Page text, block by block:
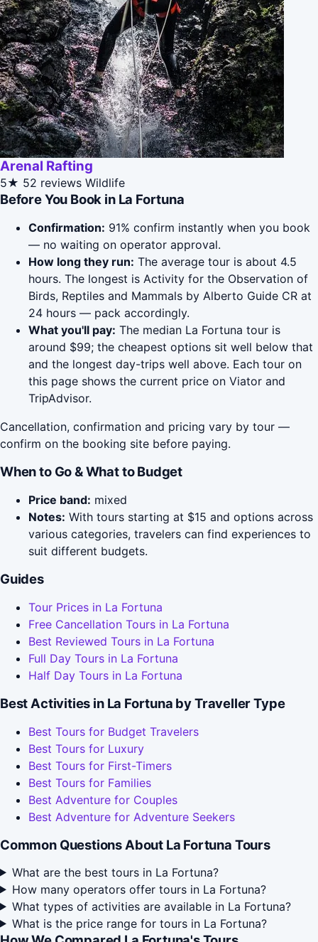
Arenal Rafting
5★ 52 reviews Wildlife
Before You Book in La Fortuna
Confirmation: 91% confirm instantly when you book
— no waiting on operator approval.
How long they run: The average tour is about 4.5
hours. The longest is Activity for the Observation of
Birds, Reptiles and Mammals by Alberto Guide CR at
24 hours — pack accordingly.
What you'll pay: The median La Fortuna tour is
around $99; the cheapest options sit well below that
and the longest day-trips well above. Each tour on
this page shows the current price on Viator and
TripAdvisor.
Cancellation, confirmation and pricing vary by tour —
confirm on the booking site before paying.
When to Go & What to Budget
Price band: mixed
Notes: With tours starting at $15 and options across
various categories, travelers can find experiences to
suit different budgets.
Guides
Tour Prices in La Fortuna
Free Cancellation Tours in La Fortuna
Best Reviewed Tours in La Fortuna
Full Day Tours in La Fortuna
Half Day Tours in La Fortuna
Best Activities in La Fortuna by Traveller Type
Best Tours for Budget Travelers
Best Tours for Luxury
Best Tours for First-Timers
Best Tours for Families
Best Adventure for Couples
Best Adventure for Adventure Seekers
Common Questions About La Fortuna Tours
What are the best tours in La Fortuna?
How many operators offer tours in La Fortuna?
What types of activities are available in La Fortuna?
What is the price range for tours in La Fortuna?